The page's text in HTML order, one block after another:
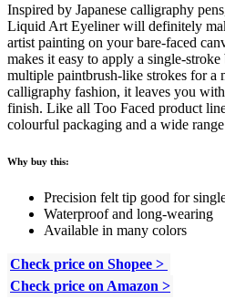
Inspired by Japanese calligraphy
Liquid Art Eyeliner will definitely
artist painting on your bare-faced
makes it easy to apply a single-
multiple paintbrush-like strokes for a
calligraphy fashion, it leaves you
finish. Like all Too Faced product
colourful packaging and a wide
Why buy this:
Precision felt tip good for
Waterproof and long-wearing
Available in many colors
Check price on Shopee >
Check price on Amazon >